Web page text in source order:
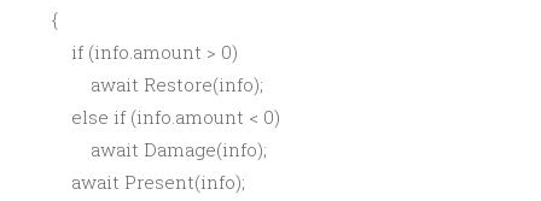
    {
        if (info.amount > 0)
            await Restore(info);
        else if (info.amount < 0)
            await Damage(info);
        await Present(info);